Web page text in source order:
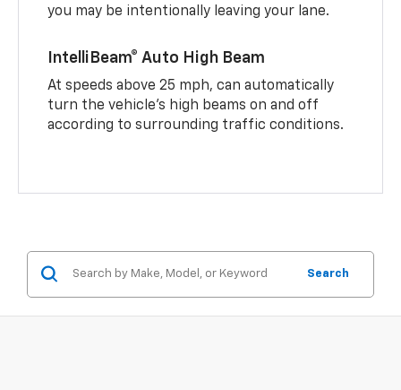
you may be intentionally leaving your lane.
IntelliBeam® Auto High Beam
At speeds above 25 mph, can automatically
turn the vehicle’s high beams on and off
according to surrounding traffic conditions.
Search